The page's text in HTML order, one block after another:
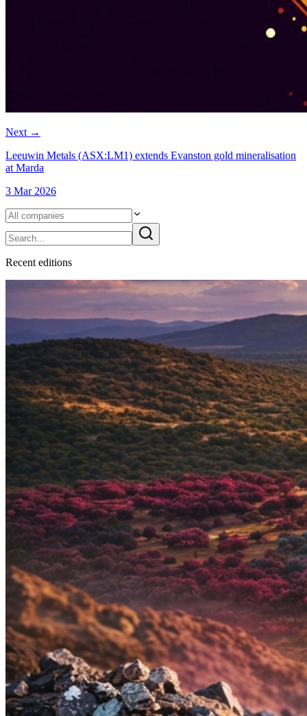
Next →
Leeuwin Metals (ASX:LM1) extends Evanston gold mineralisation
at Marda
3 Mar 2026
Recent editions